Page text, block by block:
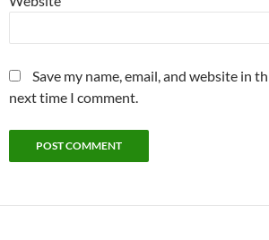
Save my name, email, and website in
next time I comment.